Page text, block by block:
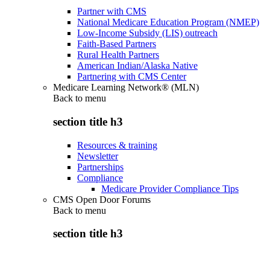
Partner with CMS
National Medicare Education Program (NMEP)
Low-Income Subsidy (LIS) outreach
Faith-Based Partners
Rural Health Partners
American Indian/Alaska Native
Partnering with CMS Center
Medicare Learning Network® (MLN)
Back to menu
section title h3
Resources & training
Newsletter
Partnerships
Compliance
Medicare Provider Compliance Tips
CMS Open Door Forums
Back to menu
section title h3